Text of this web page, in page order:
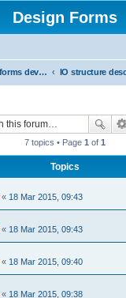
Design Forms
Design forms developers
7 topics • Page 1 of 1
Topics
« 18 Mar 2015, 09:43
« 18 Mar 2015, 09:43
« 18 Mar 2015, 09:40
« 18 Mar 2015, 09:38